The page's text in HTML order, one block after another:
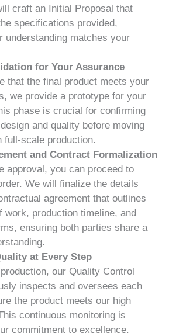
craft an Initial Proposal that
specifications provided,
understanding matches your
for Your Assurance
that the final product meets your
we provide a prototype for your
phase is crucial for confirming
and quality before moving
full-scale production.
and Contract Formalization
approval, you can proceed to
We will finalize the details
agreement that outlines
work, production timeline, and
ensuring both parties share a
at Every Step
our Quality Control
inspects and oversees each
the product meets our high
continuous monitoring is
commitment to excellence.